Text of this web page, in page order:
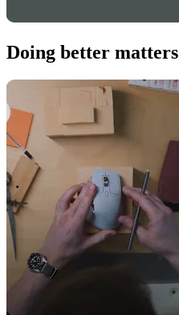
Doing better matters